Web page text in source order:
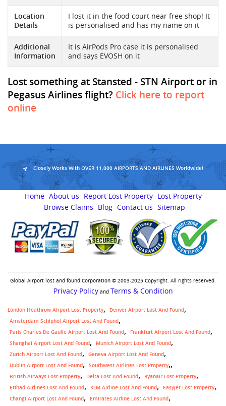
Location
Details
I lost it in the food court near free shop! It
is personalised and has my name on it
Additional
Information
It is AirPods Pro case it is personalised
and says EVOSH on it
Lost something at Stansted - STN Airport or in
Pegasus Airlines flight? Click here to report
online
Closely Works With OVER 11,000 AIRPORTS AND AIRLINES Worldwide!
Home About us Report Lost Property Lost Property
Browse Claims
Blog Contact us Sitemap
Global Airport lost and found Corporation © 2003-2025 Copyright. All rights reserved.
Privacy Policyand Terms & Condition
London Heathrow Airport Lost Property
Denver Airport Lost And Found
Amsterdam Schiphol Airport Lost And Found
Paris Charles De Gaulle Airport Lost And Found
Frankfurt Airport Lost And Found
Shanghai Airport Lost And Found
Munich Airport Lost And Found
Zurich Airport Lost And Found
Geneva Airport Lost And Found
Dublin Airport Lost And Found
Southwest Airlines Lost Property,
British Airways Lost Property Delta Lost And Found
Ryanair Lost Property
Etihad Airlines Lost And Found
KLM Airline Lost And Found
Easyjet Lost Property
Changi Airport Lost And Found
Emirates Airline Lost And Found